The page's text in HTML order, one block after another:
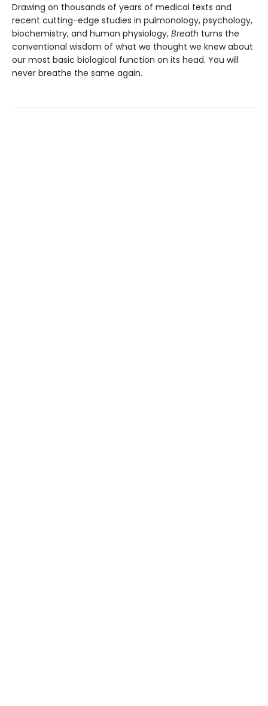
Drawing on thousands of years of medical texts and
recent cutting-edge studies in pulmonology, psychology,
biochemistry, and human physiology, Breath turns the
conventional wisdom of what we thought we knew about
our most basic biological function on its head. You will
never breathe the same again.